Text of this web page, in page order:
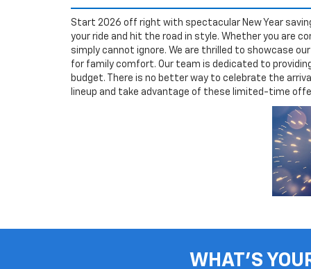
Start 2026 off right with spectacular New Year
your ride and hit the road in style. Whether you are
simply cannot ignore. We are thrilled to showcase
for family comfort. Our team is dedicated to
budget. There is no better way to celebrate the
lineup and take advantage of these limited-time
WHAT'S